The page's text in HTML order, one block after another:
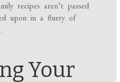
recipes aren’t passed
upon in a flurry of
Your